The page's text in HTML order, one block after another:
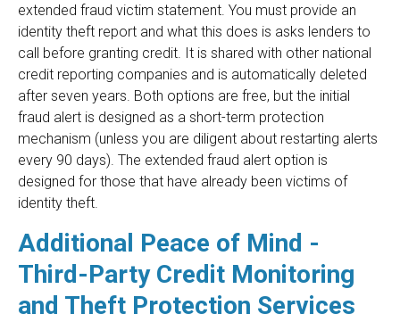
extended fraud victim statement. You must provide an
identity theft report and what this does is asks lenders to
call before granting credit. It is shared with other national
credit reporting companies and is automatically deleted
after seven years. Both options are free, but the initial
fraud alert is designed as a short-term protection
mechanism (unless you are diligent about restarting alerts
every 90 days). The extended fraud alert option is
designed for those that have already been victims of
identity theft.
Additional Peace of Mind -
Third-Party Credit Monitoring
and Theft Protection Services